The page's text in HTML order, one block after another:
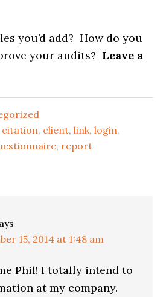
you’d add? How do you
your audits? Leave a
citation, client,link,login,
, report
15, 2014 at 1:48 am
Phil! I totally intend to
at my company.